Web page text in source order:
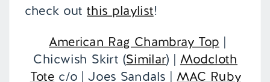
check outthis playlist!
American Rag Chambray Top |
Chicwish Skirt (Similar) | Modcloth
Tote c/o | Joes Sandals |MAC Ruby